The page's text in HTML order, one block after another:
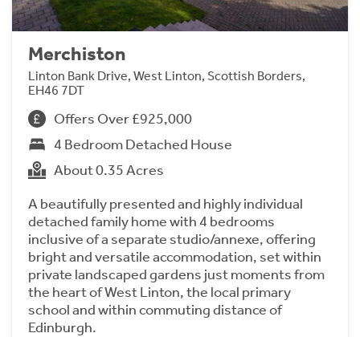
Merchiston
Linton Bank Drive, West Linton, Scottish Borders,
EH46 7DT
Offers Over £925,000
4 Bedroom Detached House
About 0.35 Acres
A beautifully presented and highly individual
detached family home with 4 bedrooms
inclusive of a separate studio/annexe, offering
bright and versatile accommodation, set within
private landscaped gardens just moments from
the heart of West Linton, the local primary
school and within commuting distance of
Edinburgh.